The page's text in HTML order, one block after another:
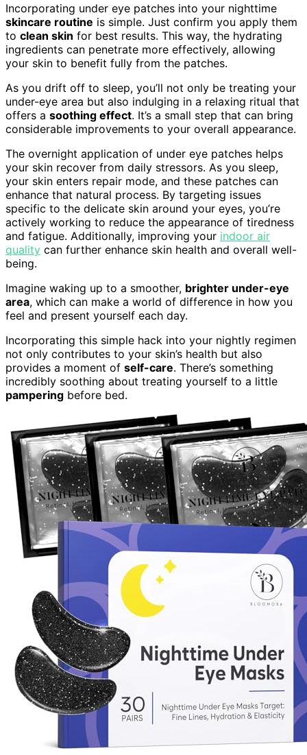
Incorporating under eye patches into your nighttime
skincare routine is simple. Just confirm you apply them
to clean skin for best results. This way, the hydrating
ingredients can penetrate more effectively, allowing
your skin to benefit fully from the patches.
As you drift off to sleep, you’ll not only be treating your
under-eye area but also indulging in a relaxing ritual that
offers a soothing effect. It’s a small step that can bring
considerable improvements to your overall appearance.
The overnight application of under eye patches helps
your skin recover from daily stressors. As you sleep,
your skin enters repair mode, and these patches can
enhance that natural process. By targeting issues
specific to the delicate skin around your eyes, you’re
actively working to reduce the appearance of tiredness
and fatigue. Additionally, improving your indoor air
quality can further enhance skin health and overall well-
being.
Imagine waking up to a smoother, brighter under-eye
area, which can make a world of difference in how you
feel and present yourself each day.
Incorporating this simple hack into your nightly regimen
not only contributes to your skin’s health but also
provides a moment of self-care. There’s something
incredibly soothing about treating yourself to a little
pampering before bed.